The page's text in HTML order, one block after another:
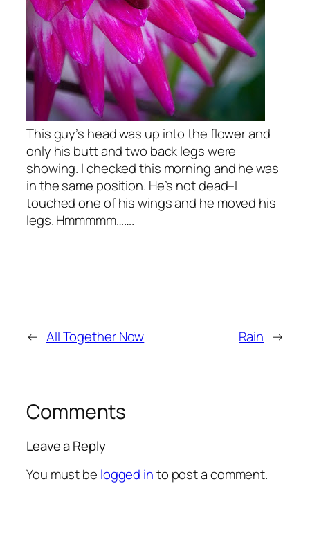
This guy’s head was up into the flower and
only his butt and two back legs were
showing. I checked this morning and he was
in the same position. He’s not dead–I
touched one of his wings and he moved his
legs. Hmmmmm…….
← All Together Now Rain →
Comments
Leave a Reply
You must be logged into post a comment.